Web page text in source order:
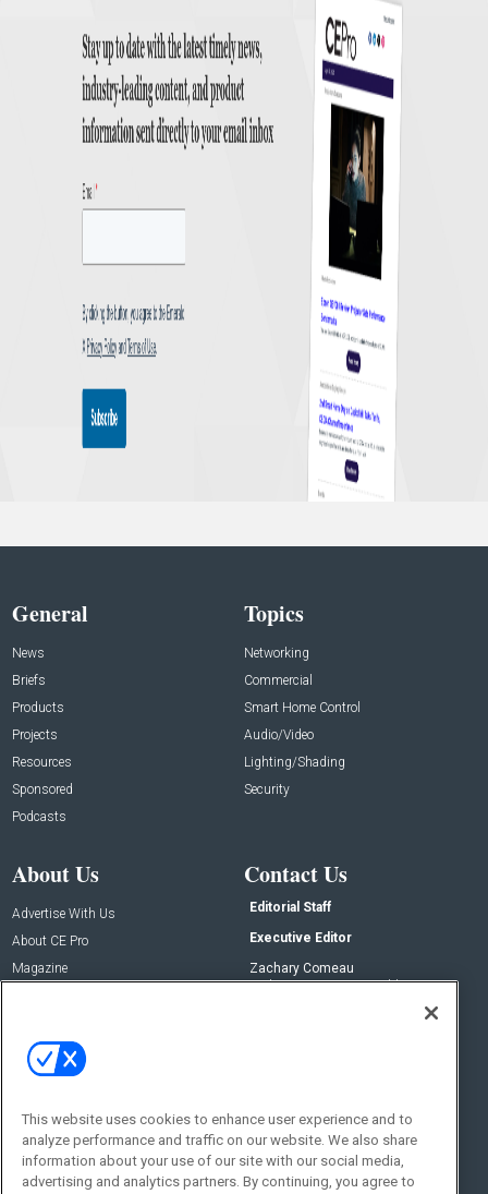
General
News
Briefs
Products
Projects
Resources
Sponsored
Podcasts
Topics
Networking
Commercial
Smart Home Control
Audio/Video
Lighting/Shading
Security
About Us
Advertise With Us
About CE Pro
Magazine
Contact Us
Editorial Staff
Executive Editor
Zachary Comeau
zachary.comeau@emeraldx.com
Social:
This website uses cookies to enhance user experience and to
analyze performance and traffic on our website. We also share
information about your use of our site with our social media,
advertising and analytics partners. By continuing, you agree to